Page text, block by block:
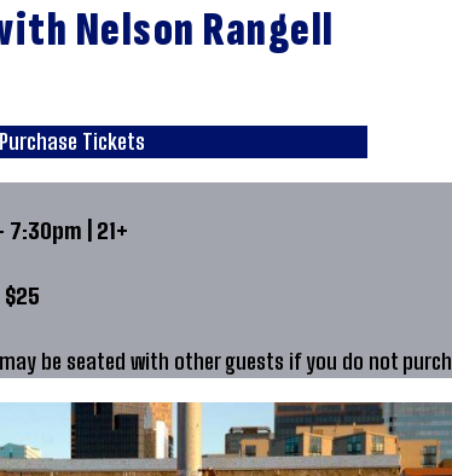
Nelson Rangell
Purchase Tickets
7:30pm | 21+
$25
be seated with other guests if you do not